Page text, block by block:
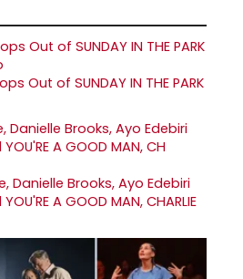
Out of SUNDAY IN THE PARK
Danielle Brooks, Ayo Edebiri
A GOOD MAN, CHARLIE